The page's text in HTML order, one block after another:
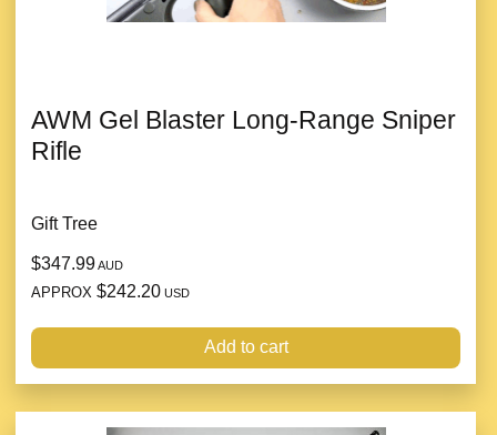
AWM Gel Blaster Long-Range Sniper
Rifle
Gift Tree
$347.99AUD
APPROX $242.20 USD
Add to cart